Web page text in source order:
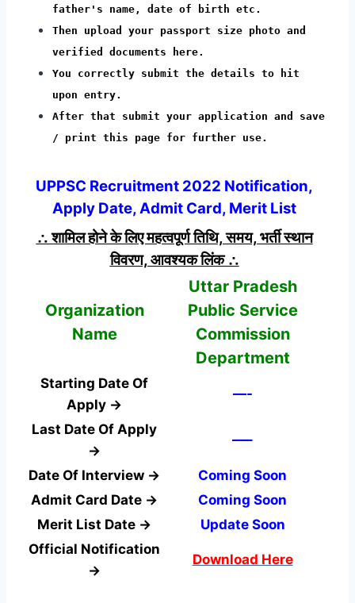
father's name, date of birth etc.
Then upload your passport size photo and
verified documents here.
You correctly submit the details to hit
upon entry.
After that submit your application and save
/ print this page for further use.
UPPSC Recruitment 2022 Notification,
Apply Date, Admit Card, Merit List
∴ शामिल होने के लिए महत्वपूर्ण तिथि, समय, भर्ती स्थान
विवरण, आवश्यक लिंक ∴
Organization
Name
Uttar Pradesh
Public Service
Commission
Department
Starting Date Of
Apply →
—-
Last Date Of Apply
→
—–
Date Of Interview →
Coming Soon
Admit Card Date →
Coming Soon
Merit List Date →
Update Soon
Official Notification
→
Download Here